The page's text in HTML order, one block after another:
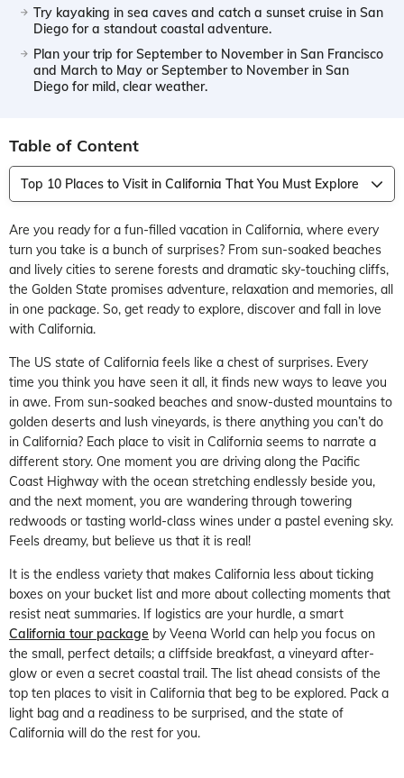
Try kayaking in sea caves and catch a sunset cruise in San
Diego for a standout coastal adventure.
Plan your trip for September to November in San Francisco
and March to May or September to November in San
Diego for mild, clear weather.
Table of Content
Top 10 Places to Visit in California That You Must Explore
Are you ready for a fun-filled vacation in California, where every
turn you take is a bunch of surprises? From sun-soaked beaches
and lively cities to serene forests and dramatic sky-touching cliffs,
the Golden State promises adventure, relaxation and memories, all
in one package. So, get ready to explore, discover and fall in love
with California.
The US state of California feels like a chest of surprises. Every
time you think you have seen it all, it finds new ways to leave you
in awe. From sun-soaked beaches and snow-dusted mountains to
golden deserts and lush vineyards, is there anything you can’t do
in California? Each place to visit in California seems to narrate a
different story. One moment you are driving along the Pacific
Coast Highway with the ocean stretching endlessly beside you,
and the next moment, you are wandering through towering
redwoods or tasting world-class wines under a pastel evening sky.
Feels dreamy, but believe us that it is real!
It is the endless variety that makes California less about ticking
boxes on your bucket list and more about collecting moments that
resist neat summaries. If logistics are your hurdle, a smart
California tour package by Veena World can help you focus on
the small, perfect details; a cliffside breakfast, a vineyard after-
glow or even a secret coastal trail. The list ahead consists of the
top ten places to visit in California that beg to be explored. Pack a
light bag and a readiness to be surprised, and the state of
California will do the rest for you.